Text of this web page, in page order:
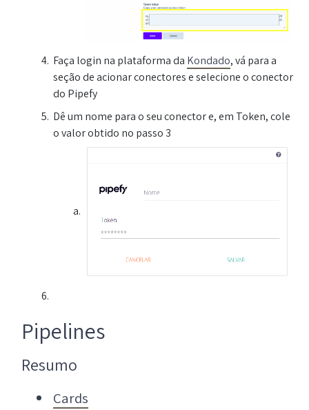
Faça login na plataforma da Kondado, vá para a
seção de acionar conectores e selecione o conector
do Pipefy
Dê um nome para o seu conector e, em Token, cole
o valor obtido no passo 3
Pipelines
Resumo
Cards